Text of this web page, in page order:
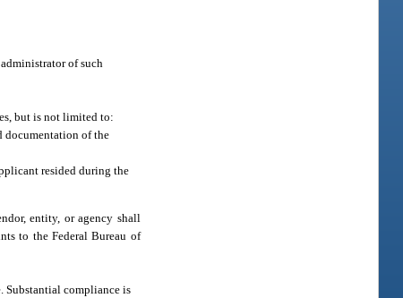
of such
but is not limited to:
documentation of the
resided during the
entity, or agency shall
to the Federal Bureau of
Substantial compliance is